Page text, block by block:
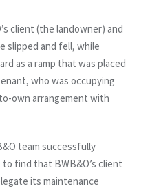
client (the landowner) and
slipped and fell, while
as a ramp that was placed
who was occupying
own arrangement with
team successfully
find that BWB&O’s client
its maintenance